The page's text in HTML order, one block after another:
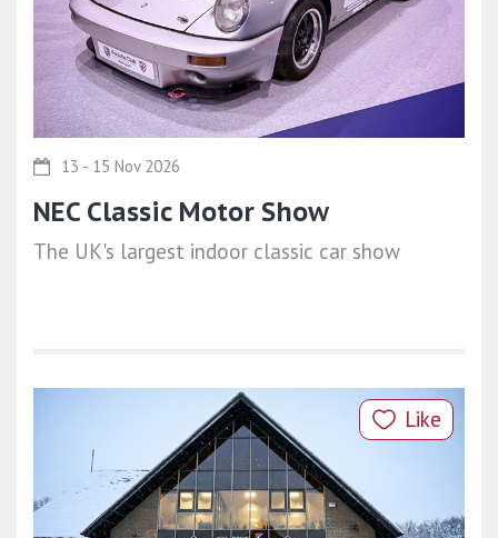
13 - 15 Nov 2026
NEC Classic Motor Show
The UK's largest indoor classic car show
Like